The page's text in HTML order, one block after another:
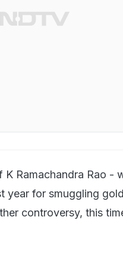
K Ramachandra Rao -
year for smuggling
controversy, this